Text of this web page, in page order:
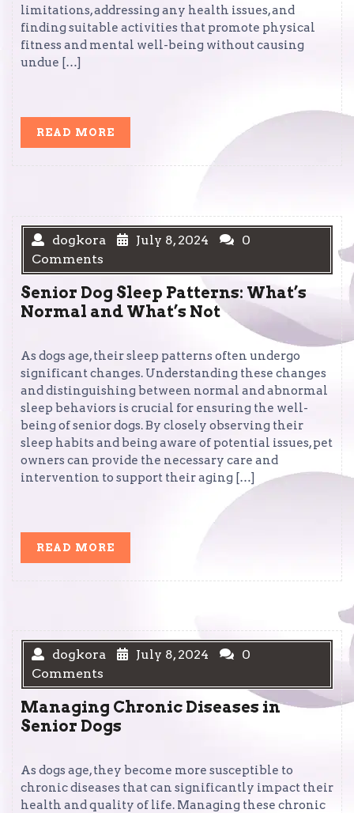
limitations, addressing any health issues, and
finding suitable activities that promote physical
fitness and mental well-being without causing
undue […]
READ MORE
dogkora July 8, 2024
0
Comments
Senior Dog Sleep Patterns: What’s
Normal and What’s Not
As dogs age, their sleep patterns often undergo
significant changes. Understanding these changes
and distinguishing between normal and abnormal
sleep behaviors is crucial for ensuring the well-
being of senior dogs. By closely observing their
sleep habits and being aware of potential issues, pet
owners can provide the necessary care and
intervention to support their aging […]
READ MORE
dogkora July 8, 2024
0
Comments
Managing Chronic Diseases in
Senior Dogs
As dogs age, they become more susceptible to
chronic diseases that can significantly impact their
health and quality of life. Managing these chronic